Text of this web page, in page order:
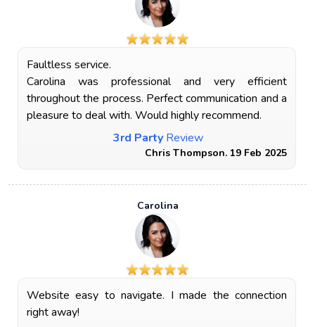
Faultless service.
Carolina was professional and very efficient
throughout the process. Perfect communication and a
pleasure to deal with. Would highly recommend.
3rd Party Review
Chris Thompson. 19 Feb 2025
Carolina
Website easy to navigate. I made the connection
right away!